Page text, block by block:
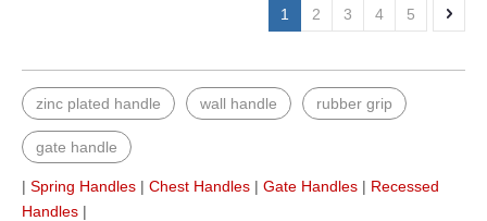
1 2 3 4 5
zinc plated handle wall handle rubber grip
gate handle
| Spring Handles | Chest Handles | Gate Handles | Recessed
Handles |